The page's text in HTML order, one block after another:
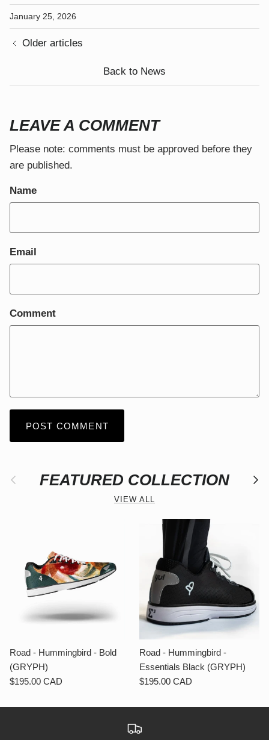
January 25, 2026
Older articles
Back to News
LEAVE A COMMENT
Please note: comments must be approved before they
are published.
Name
Email
Comment
POST COMMENT
PreviousFEATURED COLLECTION
VIEW ALL
Road - Hummingbird - Bold
(GRYPH)
$195.00 CAD
Road - Hummingbird -
Essentials Black (GRYPH)
$195.00 CAD
JOIN THE COMMUNITY